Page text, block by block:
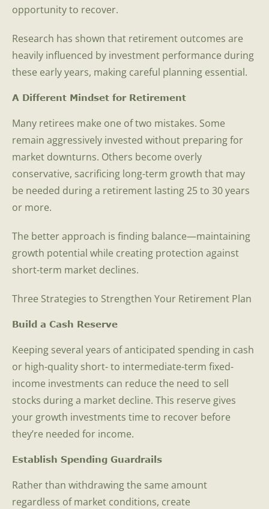
opportunity to recover.
Research has shown that retirement outcomes are
heavily influenced by investment performance during
these early years, making careful planning essential.
A Different Mindset for Retirement
Many retirees make one of two mistakes. Some
remain aggressively invested without preparing for
market downturns. Others become overly
conservative, sacrificing long-term growth that may
be needed during a retirement lasting 25 to 30 years
or more.
The better approach is finding balance—maintaining
growth potential while creating protection against
short-term market declines.
Three Strategies to Strengthen Your Retirement Plan
Build a Cash Reserve
Keeping several years of anticipated spending in cash
or high-quality short- to intermediate-term fixed-
income investments can reduce the need to sell
stocks during a market decline. This reserve gives
your growth investments time to recover before
they’re needed for income.
Establish Spending Guardrails
Rather than withdrawing the same amount
regardless of market conditions, create